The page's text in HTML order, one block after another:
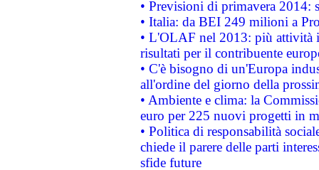
• Previsioni di primavera 2014:
• Italia: da BEI 249 milioni a
• L'OLAF nel 2013: più attività
risultati per il contribuente
• C'è bisogno di un'Europa
all'ordine del giorno della
• Ambiente e clima: la
euro per 225 nuovi progetti in
• Politica di responsabilità
chiede il parere delle parti
sfide future